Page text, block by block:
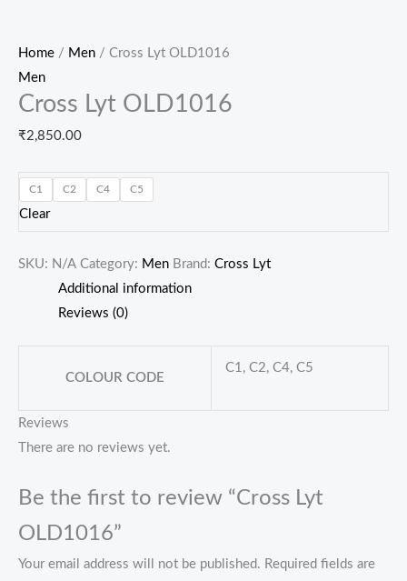
Home / Men / Cross Lyt OLD1016
Men
Cross Lyt OLD1016
₹2,850.00
C1 C2 C4 C5
Clear
SKU: N/A Category: Men Brand: Cross Lyt
Additional information
Reviews (0)
COLOUR CODE
C1, C2, C4, C5
Reviews
There are no reviews yet.
Be the first to review “Cross Lyt
OLD1016”
Your email address will not be published. Required fields are